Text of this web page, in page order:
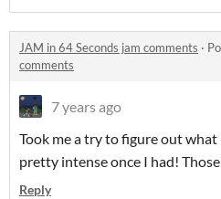
JAM in 64 Seconds jam comments ·
comments
7 years ago
Took me a try to figure out
pretty intense once I had!
Reply